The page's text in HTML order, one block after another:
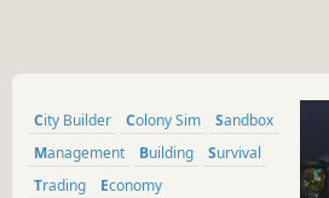
City Builder Colony Sim
Sandbox
Management
Building
Survival
Trading
Economy